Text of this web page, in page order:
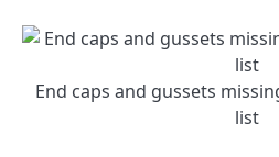
End caps and gussets
list